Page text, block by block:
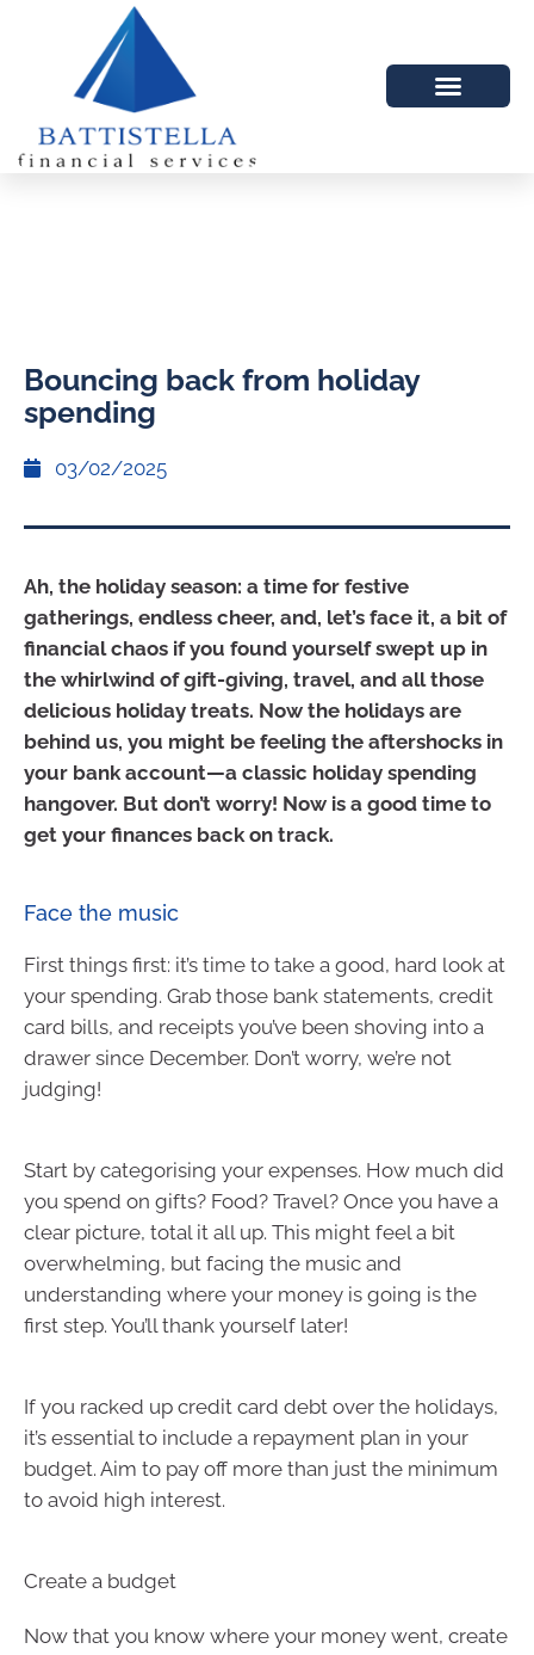
Bouncing back from holiday
spending
03/02/2025
Ah, the holiday season: a time for festive
gatherings, endless cheer, and, let’s face it, a bit of
financial chaos if you found yourself swept up in
the whirlwind of gift-giving, travel, and all those
delicious holiday treats. Now the holidays are
behind us, you might be feeling the aftershocks in
your bank account—a classic holiday spending
hangover. But don’t worry! Now is a good time to
get your finances back on track.
Face the music
First things first: it’s time to take a good, hard look at
your spending. Grab those bank statements, credit
card bills, and receipts you’ve been shoving into a
drawer since December. Don’t worry, we’re not
judging!
Start by categorising your expenses. How much did
you spend on gifts? Food? Travel? Once you have a
clear picture, total it all up. This might feel a bit
overwhelming, but facing the music and
understanding where your money is going is the
first step. You’ll thank yourself later!
If you racked up credit card debt over the holidays,
it’s essential to include a repayment plan in your
budget. Aim to pay off more than just the minimum
to avoid high interest.
Create a budget
Now that you know where your money went, create